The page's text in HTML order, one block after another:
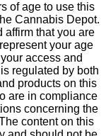
of age to use this
Cannabis Depot.
affirm that you are
your age
access and
regulated by both
products on this
are in compliance
concerning the
content on this